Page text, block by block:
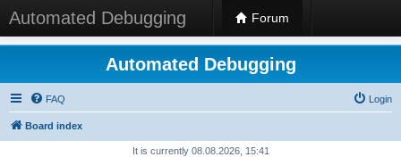
Automated Debugging Forum
Automated Debugging
FAQ Login
Board index
It is currently 08.08.2026, 15:41